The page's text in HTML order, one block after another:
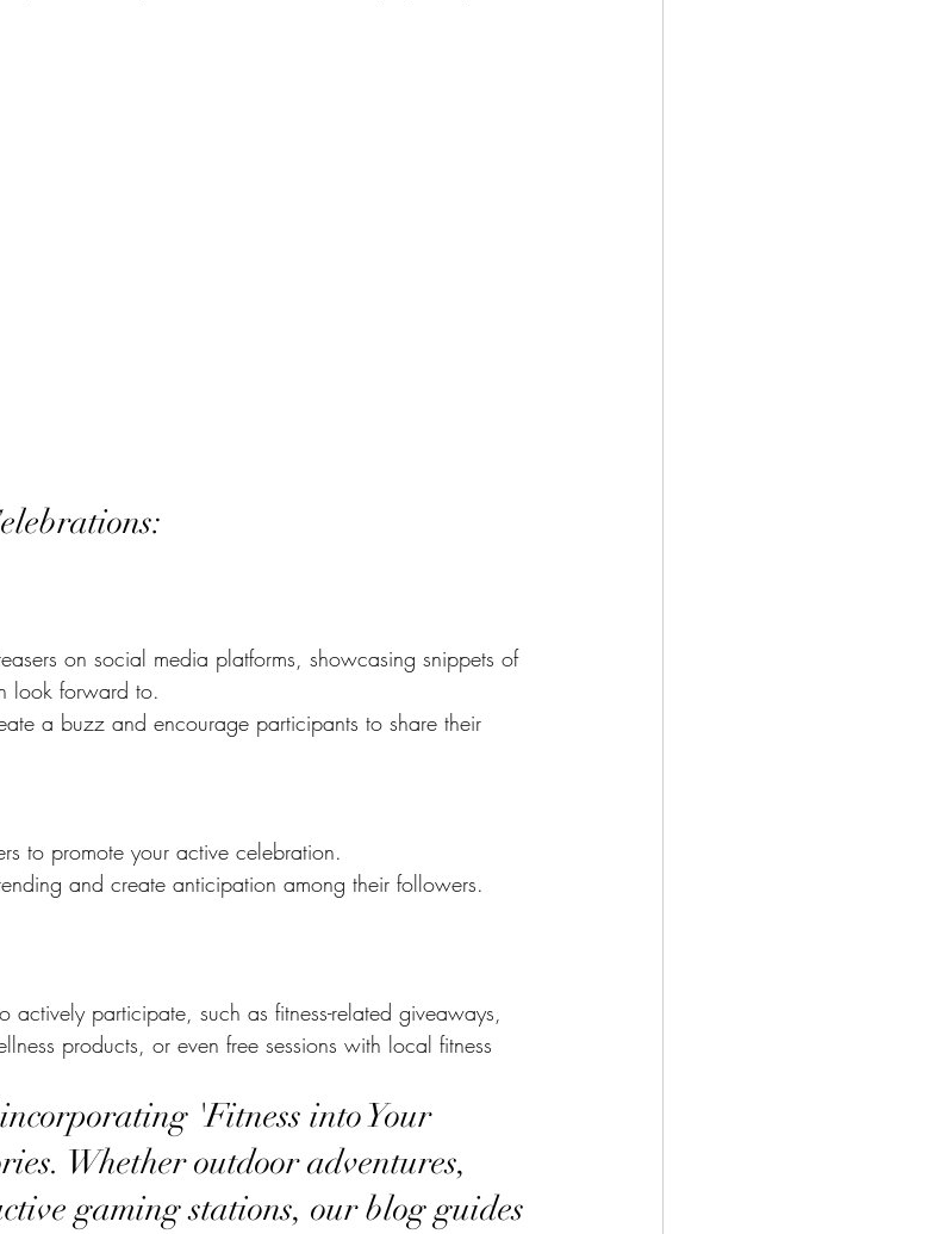
on social media platforms, showcasing snippets of
look forward to.
a buzz and encourage participants to share their
to promote your active celebration.
and create anticipation among their followers.
actively participate, such as fitness-related giveaways,
products, or even free sessions with local fitness
'Fitness into Your
Whether outdoor adventures,
gaming stations, our blog guides